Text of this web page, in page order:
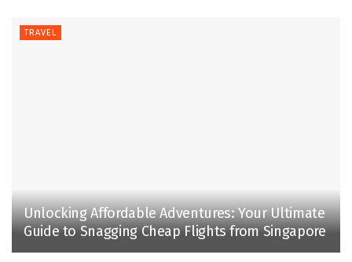
TRAVEL
Unlocking Affordable Adventures: Your Ultimate
Guide to Snagging Cheap Flights from Singapore